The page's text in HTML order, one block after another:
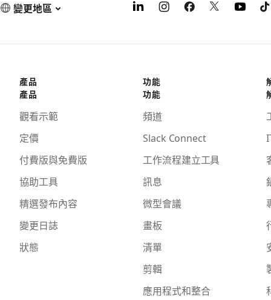
變更地區
產品
產品
觀看示範
定價
付費版與免費版
協助工具
精選發布內容
變更日誌
狀態
功能
功能
頻道
Slack Connect
工作流程建立工具
訊息
微型會議
畫板
清單
剪輯
應用程式和整合